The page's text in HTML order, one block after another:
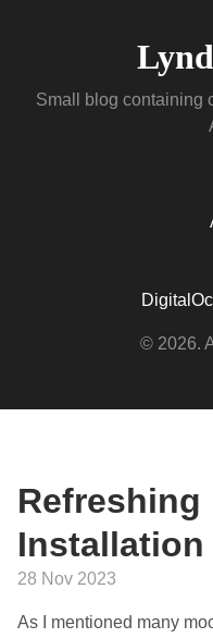
Small blog containing
© 2026.
Refreshing
Installation
28 Nov 2023
As I mentioned many